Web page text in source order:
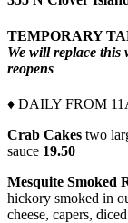
TEMPORARY
We will replace
reopens
♦ DAILY FROM
Crab Cakes two
sauce 19.50
Mesquite Smoked
hickory smoked in
cheese, capers,